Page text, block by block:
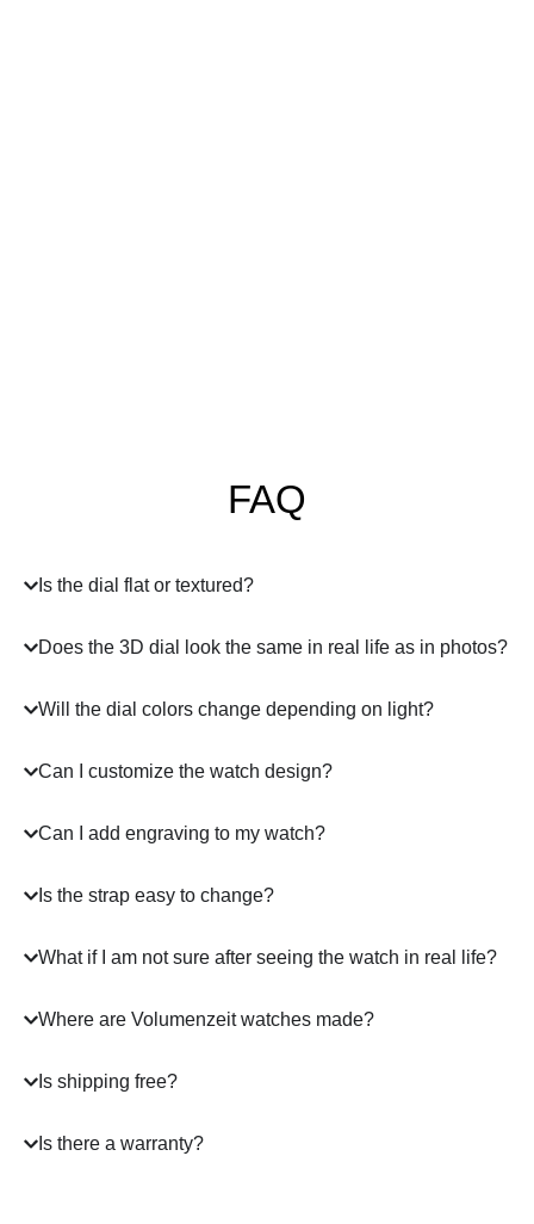
FAQ
Is the dial flat or textured?
Does the 3D dial look the same in real life as in photos?
Will the dial colors change depending on light?
Can I customize the watch design?
Can I add engraving to my watch?
Is the strap easy to change?
What if I am not sure after seeing the watch in real life?
Where are Volumenzeit watches made?
Is shipping free?
Is there a warranty?